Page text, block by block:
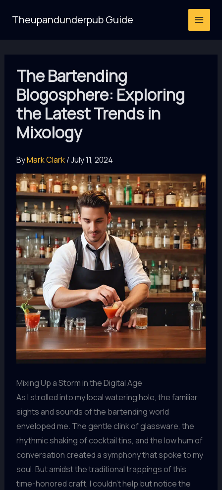
Theupandunderpub Guide
The Bartending
Blogosphere: Exploring
the Latest Trends in
Mixology
ByMark Clark/July 11, 2024
Mixing Up a Storm in the Digital Age
As I strolled into my local watering hole, the familiar
sights and sounds of the bartending world
enveloped me. The gentle clink of glassware, the
rhythmic shaking of cocktail tins, and the low hum of
conversation created a symphony that spoke to my
soul. But amidst the traditional trappings of this
time-honored craft, I couldn’t help but notice the